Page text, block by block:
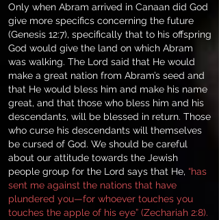
Only when Abram arrived in Canaan did God
give more specifics concerning the future
(Genesis 12:7), specifically that to his offspring
God would give the land on which Abram
was walking. The Lord said that He would
make a great nation from Abram’s seed and
that He would bless him and make his name
great, and that those who bless him and his
descendants, will be blessed in return. Those
who curse his descendants will themselves
be cursed of God. We should be careful
about our attitude towards the Jewish
people group for the Lord says that He, “has
sent me against the nations that have
plundered you—for whoever touches you
touches the apple of his eye” (Zechariah 2:8).